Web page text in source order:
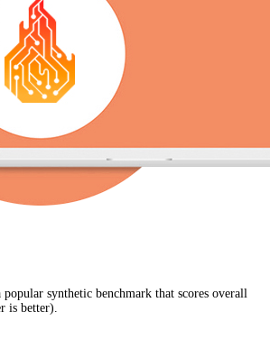
synthetic benchmark that scores overall
is better).